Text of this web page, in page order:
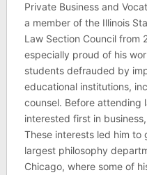
Private Business and
a member of the Illinois
Law Section Council from
especially proud of his
students defrauded by
educational institutions,
counsel. Before attending
interested first in
These interests led him to
largest philosophy
Chicago, where some of